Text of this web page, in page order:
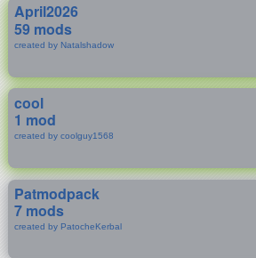
April2026
59 mods
created by Natalshadow
cool
1 mod
created by coolguy1568
Patmodpack
7 mods
created by PatocheKerbal